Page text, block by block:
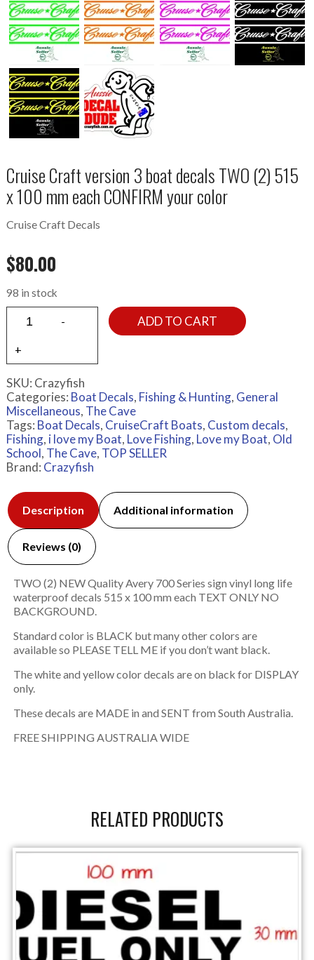
Cruise Craft version 3 boat decals TWO (2) 515
x 100 mm each CONFIRM your color
Cruise Craft Decals
$80.00
98 in stock
ADD TO CART
SKU: Crazyfish
Categories: Boat Decals, Fishing & Hunting, General
Miscellaneous, The Cave
Tags: Boat Decals, CruiseCraft Boats, Custom decals,
Fishing, i love my Boat, Love Fishing, Love my Boat, Old
School, The Cave, TOP SELLER
Brand: Crazyfish
Description Additional information
Reviews (0)
TWO (2) NEW Quality Avery 700 Series sign vinyl long life
waterproof decals 515 x 100 mm each TEXT ONLY NO
BACKGROUND.
Standard color is BLACK but many other colors are
available so PLEASE TELL ME if you don’t want black.
The white and yellow color decals are on black for DISPLAY
only.
These decals are MADE in and SENT from South Australia.
FREE SHIPPING AUSTRALIA WIDE
RELATED PRODUCTS